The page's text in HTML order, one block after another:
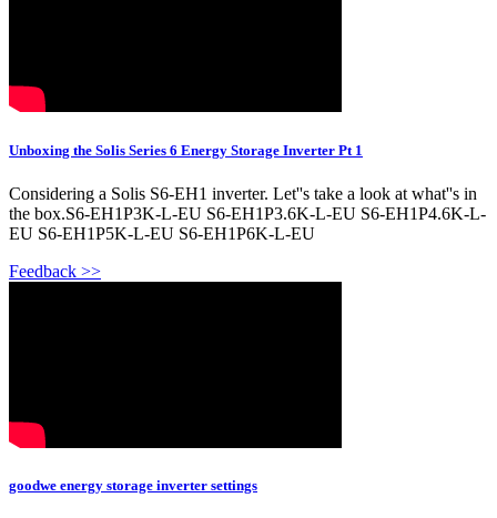
Unboxing the Solis Series 6 Energy Storage Inverter Pt 1
Considering a Solis S6-EH1 inverter. Let''s take a look at what''s in
the box.S6-EH1P3K-L-EU S6-EH1P3.6K-L-EU S6-EH1P4.6K-L-
EU S6-EH1P5K-L-EU S6-EH1P6K-L-EU
Feedback >>
goodwe energy storage inverter settings